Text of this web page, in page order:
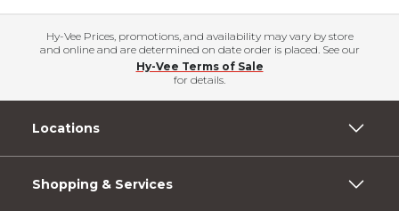
Hy-Vee Prices, promotions, and availability may vary by store
and online and are determined on date order is placed. See our
Hy-Vee Terms of Sale
for details.
Locations
Shopping & Services